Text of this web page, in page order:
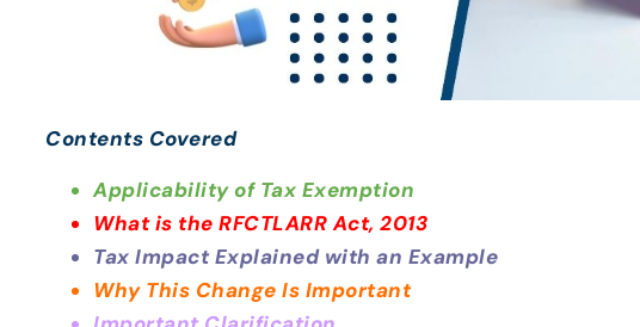
Contents Covered
Applicability of Tax Exemption
What is the RFCTLARR Act, 2013
Tax Impact Explained with an Example
Why This Change Is Important